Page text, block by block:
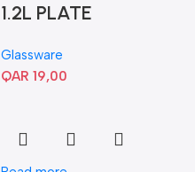
1.2L PLATE
Glassware
QAR 19,00